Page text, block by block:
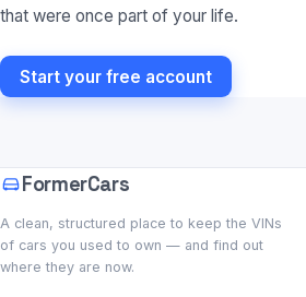
that were once part of your life.
Start your free account
FormerCars
A clean, structured place to keep the VINs
of cars you used to own — and find out
where they are now.